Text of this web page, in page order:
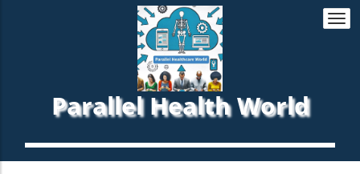
Parallel Health World